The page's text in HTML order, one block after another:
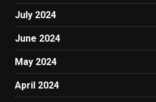
July 2024
June 2024
May 2024
April 2024